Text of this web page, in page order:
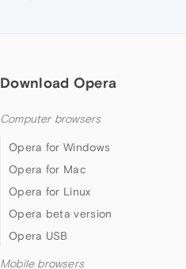
Download Opera
Computer browsers
Opera for Windows
Opera for Mac
Opera for Linux
Opera beta version
Opera USB
Mobile browsers